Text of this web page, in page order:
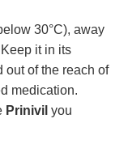
30°C), away
it in its
out of the reach of
medication.
Prinivil you